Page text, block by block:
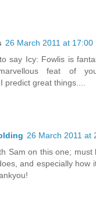
26 March 2011 at 17:00
say Icy: Fowlis is
feat of
predict great things....
26 March 2011 at
Sam on this one;
and especially how